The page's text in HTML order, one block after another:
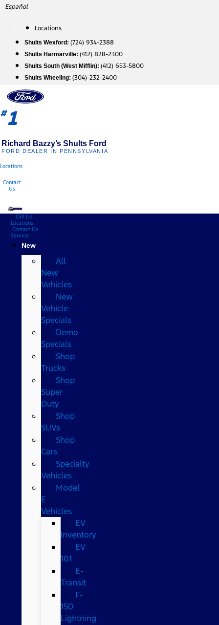
Skip
content
Español
Locations
Shults Wexford: (724) 934-2388
Shults Harmarville: (412) 828-2300
Shults South (West Mifflin): (412) 653-5800
Shults Wheeling: (304)-232-2400
#1
Richard Bazzy’s Shults Ford
FORD DEALER IN PENNSYLVANIA
Locations
Contact
Us
Call Us
Locations
Contact Us
Service
New
All
New
Vehicles
New
Vehicle
Specials
Demo
Specials
Shop
Trucks
Shop
Super
Duty
Shop
SUVs
Shop
Cars
Specialty
Vehicles
Model
E
Vehicles
EV
Inventory
EV
101
E-
Transit
F-
150
Lightning